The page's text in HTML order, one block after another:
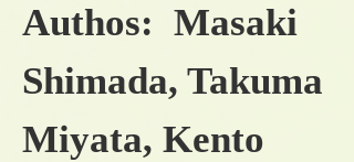
Authos: Masaki
Shimada, Takuma
Miyata, Kento